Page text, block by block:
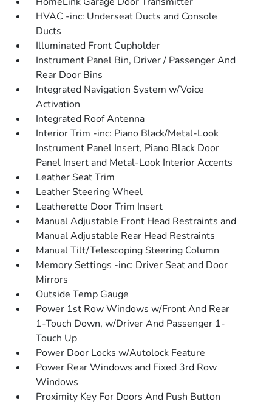
HVAC -inc: Underseat Ducts and Console
Ducts
Illuminated Front Cupholder
Instrument Panel Bin, Driver / Passenger And
Rear Door Bins
Integrated Navigation System w/Voice
Activation
Integrated Roof Antenna
Interior Trim -inc: Piano Black/Metal-Look
Instrument Panel Insert, Piano Black Door
Panel Insert and Metal-Look Interior Accents
Leather Seat Trim
Leather Steering Wheel
Leatherette Door Trim Insert
Manual Adjustable Front Head Restraints and
Manual Adjustable Rear Head Restraints
Manual Tilt/Telescoping Steering Column
Memory Settings -inc: Driver Seat and Door
Mirrors
Outside Temp Gauge
Power 1st Row Windows w/Front And Rear
1-Touch Down, w/Driver And Passenger 1-
Touch Up
Power Door Locks w/Autolock Feature
Power Rear Windows and Fixed 3rd Row
Windows
Proximity Key For Doors And Push Button